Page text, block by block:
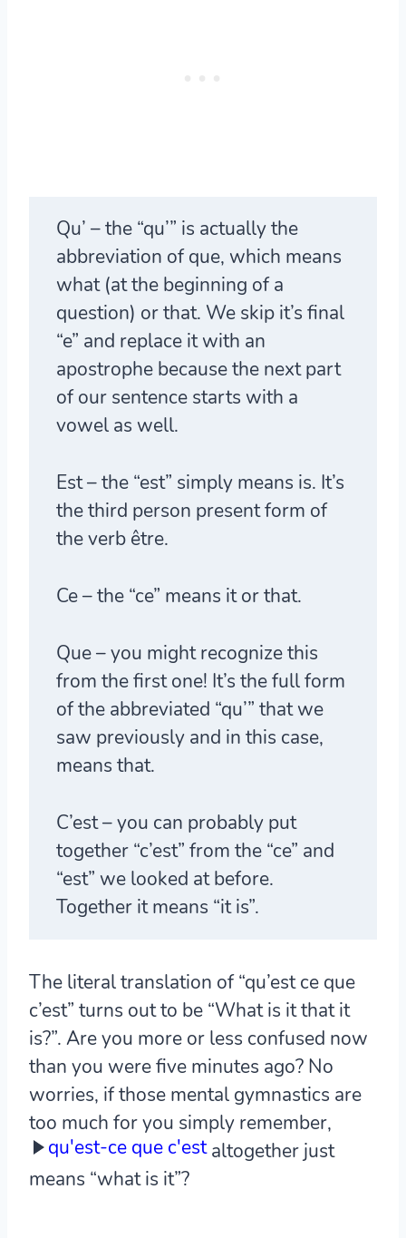
Qu’ – the “qu’” is actually the
abbreviation of que, which means
what (at the beginning of a
question) or that. We skip it’s final
“e” and replace it with an
apostrophe because the next part
of our sentence starts with a
vowel as well.
Est– the “est” simply means is. It’s
the third person present form of
the verb être.
Ce– the “ce” means it or that.
Que– you might recognize this
from the first one! It’s the full form
of the abbreviated “qu’” that we
saw previously and in this case,
means that.
C’est– you can probably put
together “c’est” from the “ce” and
“est” we looked at before.
Together it means “it is”.
The literal translation of “qu’est ce que
c’est” turns out to be “What is it that it
is?”. Are you more or less confused now
than you were five minutes ago? No
worries, if those mental gymnastics are
too much for you simply remember,
qu'est-ce que c'estaltogether just
means “what is it”?